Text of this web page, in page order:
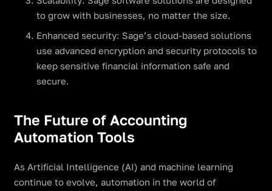
to grow with businesses, no matter the size.
Enhanced security: Sage’s cloud-based solutions
use advanced encryption and security protocols to
keep sensitive financial information safe and
secure.
The Future of Accounting
Automation Tools
As Artificial Intelligence (AI) and machine learning
continue to evolve, automation in the world of